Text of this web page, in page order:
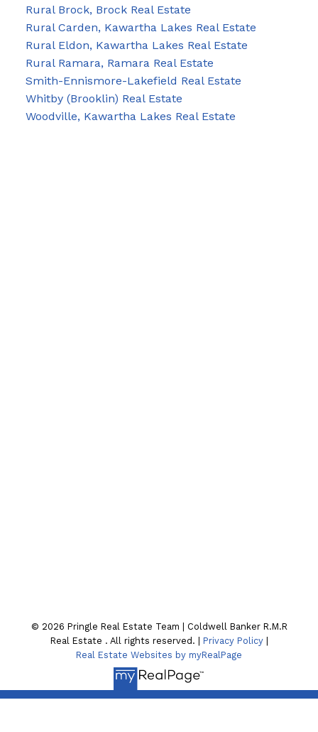
Rural Brock, Brock Real Estate
Rural Carden, Kawartha Lakes Real Estate
Rural Eldon, Kawartha Lakes Real Estate
Rural Ramara, Ramara Real Estate
Smith-Ennismore-Lakefield Real Estate
Whitby (Brooklin) Real Estate
Woodville, Kawartha Lakes Real Estate
© 2026 Pringle Real Estate Team | Coldwell Banker R.M.R
Real Estate . All rights reserved. | Privacy Policy|
Real Estate Websites by myRealPage